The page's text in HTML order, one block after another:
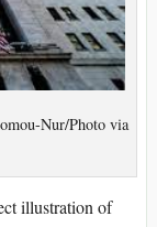
Nur/Photo via
illustration of